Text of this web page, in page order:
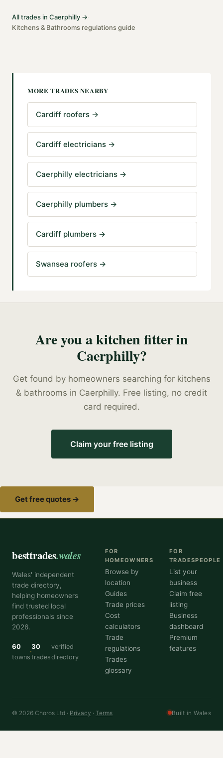
All trades in Caerphilly →·
Kitchens & Bathrooms regulations guide
MORE TRADES NEARBY
Cardiff roofers →
Cardiff electricians →
Caerphilly electricians →
Caerphilly plumbers →
Cardiff plumbers →
Swansea roofers →
Are you akitchen fitterin
Caerphilly?
Get found by homeowners searching for kitchens
& bathrooms in Caerphilly. Free listing, no credit
card required.
Claim your free listing
Get free quotes →
besttrades.wales
Wales' independent
trade directory,
helping homeowners
find trusted local
professionals since
2026.
60
towns
30
trades
verified
directory
FOR
HOMEOWNERS
Browse by
location
Guides
Trade prices
Cost
calculators
Trade
regulations
Trades
glossary
FOR
TRADESPEOPLE
List your
business
Claim free
listing
Business
dashboard
Premium
features
© 2026 Choros Ltd · Privacy · Terms Built in Wales